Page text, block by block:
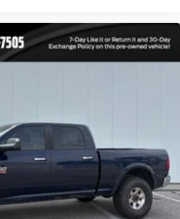
work, recreation, towing,
not completely satisfied with
Consultants are committed to
vehicle for your needs. Se habla
drive today and discover why
1500 LTZ remains one of
size pickup trucks on the market.